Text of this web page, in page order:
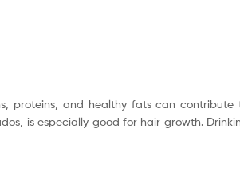
proteins, and healthy fats can contribute
is especially good for hair growth.